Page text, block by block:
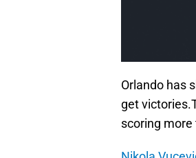
Orlando has
get
scoring